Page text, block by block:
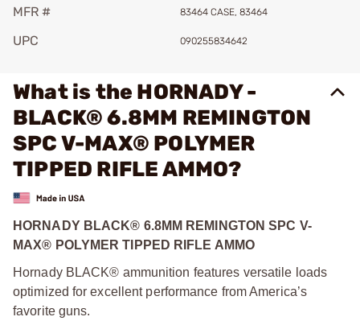
MFR # 83464 CASE, 83464
UPC 090255834642
What is the HORNADY -
BLACK® 6.8MM REMINGTON
SPC V-MAX® POLYMER
TIPPED RIFLE AMMO?
HORNADY BLACK® 6.8MM REMINGTON SPC V-
MAX® POLYMER TIPPED RIFLE AMMO
Hornady BLACK® ammunition features versatile loads
optimized for excellent performance from America’s
favorite guns.